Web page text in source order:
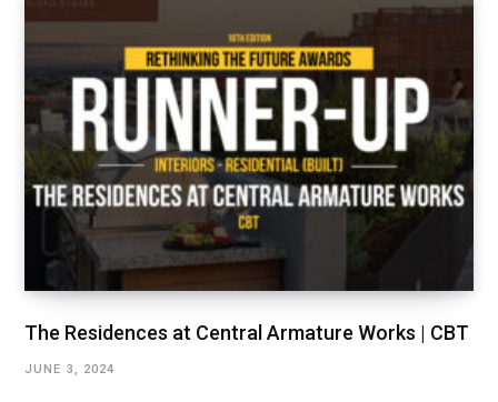
The Residences at Central Armature Works | CBT
JUNE 3, 2024